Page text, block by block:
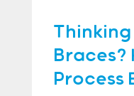
Braces?
Process